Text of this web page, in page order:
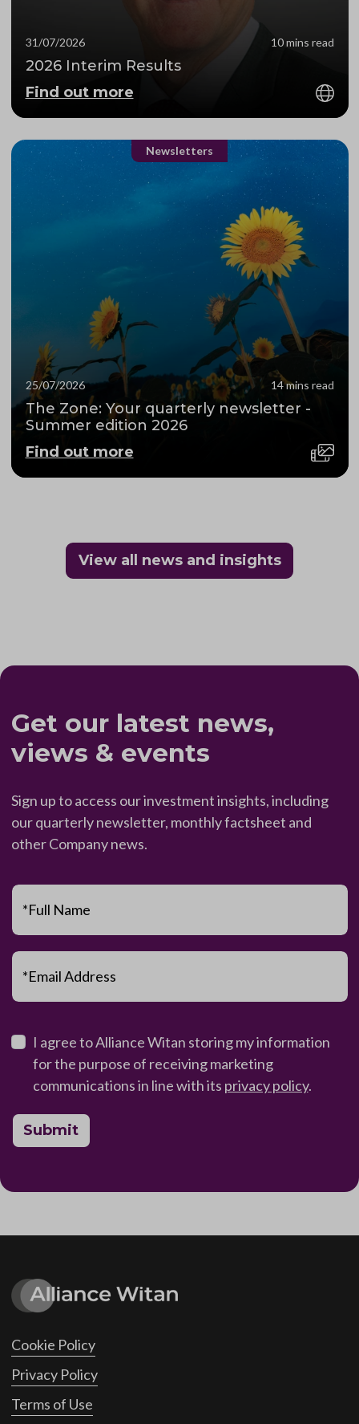
31/07/2026 10 mins read
2026 Interim Results
Find out more
Newsletters
25/07/2026 14 mins read
The Zone: Your quarterly newsletter -
Summer edition 2026
Find out more
View all news and insights
Get our latest news,
views & events
Sign up to access our investment insights, including
our quarterly newsletter, monthly factsheet and
other Company news.
*Full Name
*Email Address
I agree to Alliance Witan storing my information
for the purpose of receiving marketing
communications in line with its privacy policy.
Submit
Cookie Policy
Privacy Policy
Terms of Use